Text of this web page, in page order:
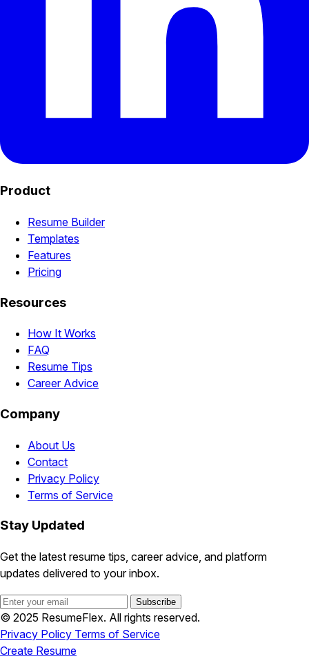
Product
Resume Builder
Templates
Features
Pricing
Resources
How It Works
FAQ
Resume Tips
Career Advice
Company
About Us
Contact
Privacy Policy
Terms of Service
Stay Updated
Get the latest resume tips, career advice, and platform
updates delivered to your inbox.
Subscribe
© 2025 ResumeFlex. All rights reserved.
Privacy Policy Terms of Service
Create Resume